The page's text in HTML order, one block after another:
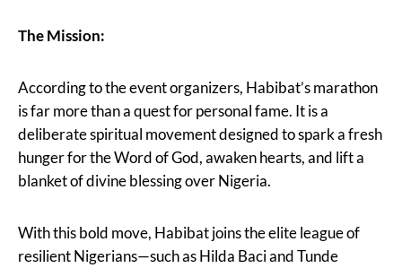
The Mission:
According to the event organizers, Habibat’s marathon
is far more than a quest for personal fame. It is a
deliberate spiritual movement designed to spark a fresh
hunger for the Word of God, awaken hearts, and lift a
blanket of divine blessing over Nigeria.
With this bold move, Habibat joins the elite league of
resilient Nigerians—such as Hilda Baci and Tunde